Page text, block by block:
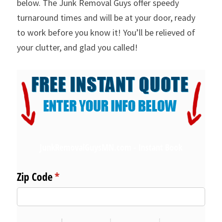
below. The Junk Removal Guys offer speedy
turnaround times and will be at your door, ready
to work before you know it! You’ll be relieved of
your clutter, and glad you called!